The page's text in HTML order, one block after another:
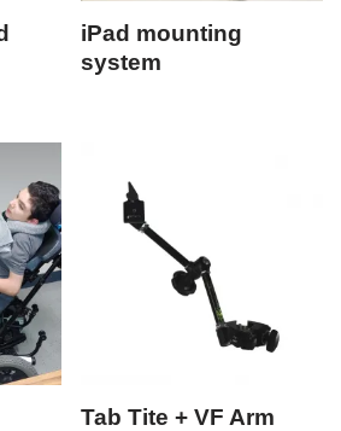
iPad mounting
system
Tab Tite + VF Arm